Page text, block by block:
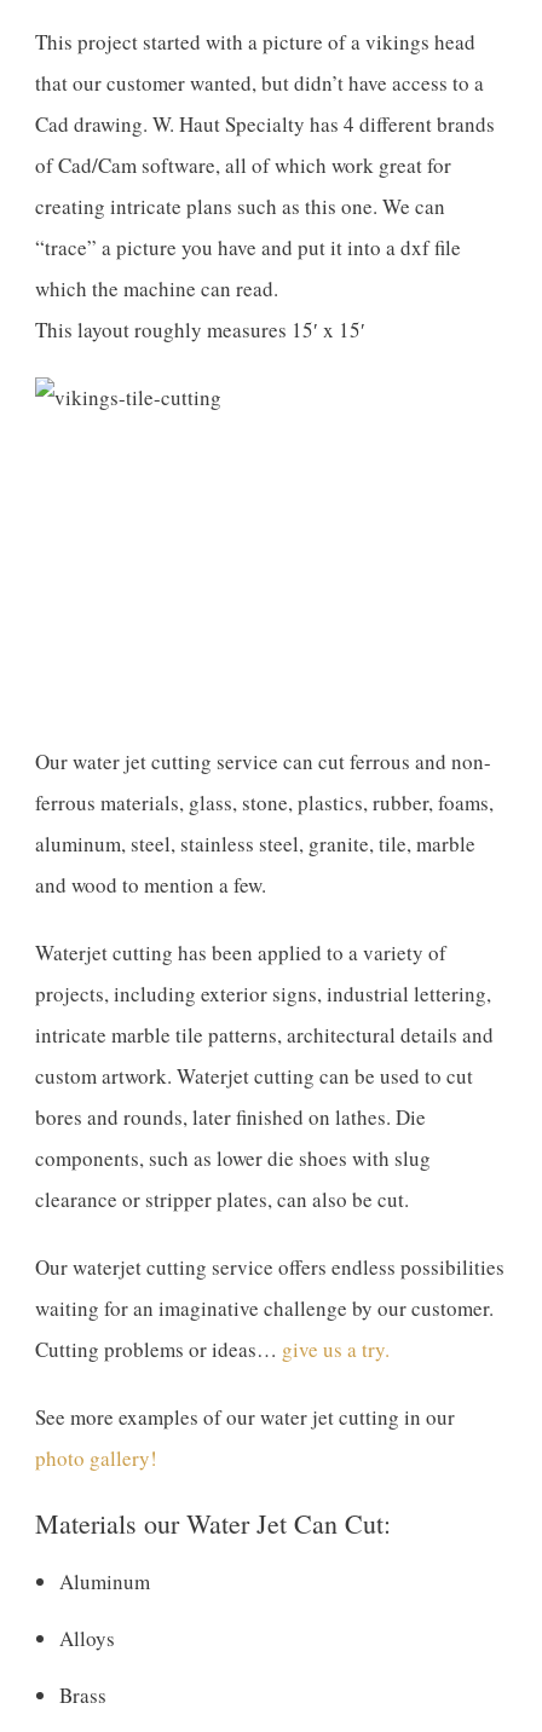
This project started with a picture of a vikings head
that our customer wanted, but didn’t have access to a
Cad drawing. W. Haut Specialty has 4 different brands
of Cad/Cam software, all of which work great for
creating intricate plans such as this one. We can
“trace” a picture you have and put it into a dxf file
which the machine can read.
This layout roughly measures 15′ x 15′
Our water jet cutting service can cut ferrous and non-
ferrous materials, glass, stone, plastics, rubber, foams,
aluminum, steel, stainless steel, granite, tile, marble
and wood to mention a few.
Waterjet cutting has been applied to a variety of
projects, including exterior signs, industrial lettering,
intricate marble tile patterns, architectural details and
custom artwork. Waterjet cutting can be used to cut
bores and rounds, later finished on lathes. Die
components, such as lower die shoes with slug
clearance or stripper plates, can also be cut.
Our waterjet cutting service offers endless possibilities
waiting for an imaginative challenge by our customer.
Cutting problems or ideas… give us a try.
See more examples of our water jet cutting in our
photo gallery!
Materials our Water Jet Can Cut:
Aluminum
Alloys
Brass